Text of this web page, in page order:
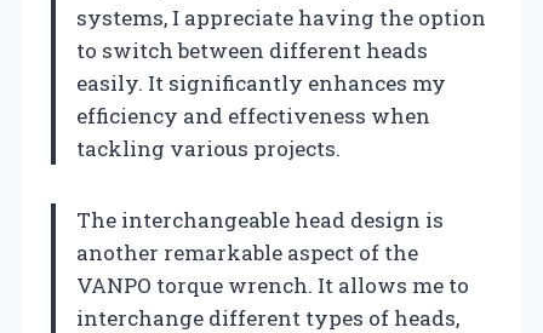
systems, I appreciate having the option
to switch between different heads
easily. It significantly enhances my
efficiency and effectiveness when
tackling various projects.
The interchangeable head design is
another remarkable aspect of the
VANPO torque wrench. It allows me to
interchange different types of heads,